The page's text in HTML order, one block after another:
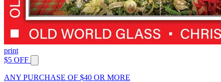
print
$5 OFF
ANY PURCHASE OF $40 OR MORE